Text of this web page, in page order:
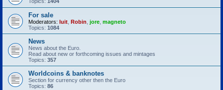
Topics: 1404
For sale
Moderators: luit, Robin, jore, magneto
Topics: 1084
News
News about the Euro.
Read about new or forthcoming issues and mintages
Topics: 357
Worldcoins & banknotes
Section for currency other then the Euro
Topics: 86